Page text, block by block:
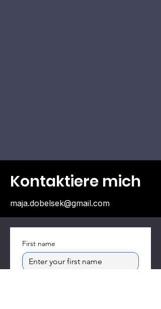
Kontaktiere mich
maja.dobelsek@gmail.com
First name